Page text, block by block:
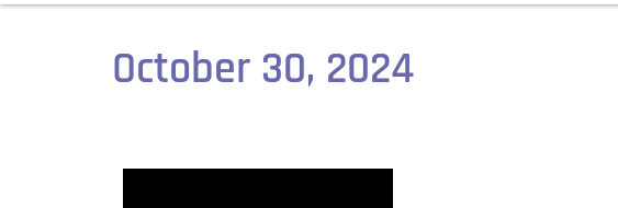
October 30, 2024